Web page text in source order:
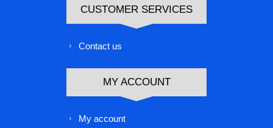
CUSTOMER SERVICES
Contact us
MY ACCOUNT
My account